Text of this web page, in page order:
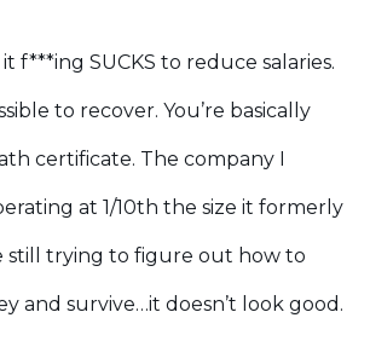
f***ing SUCKS to reduce salaries.
to recover. You’re basically
certificate. The company I
at 1/10th the size it formerly
still trying to figure out how to
and survive…it doesn’t look good.